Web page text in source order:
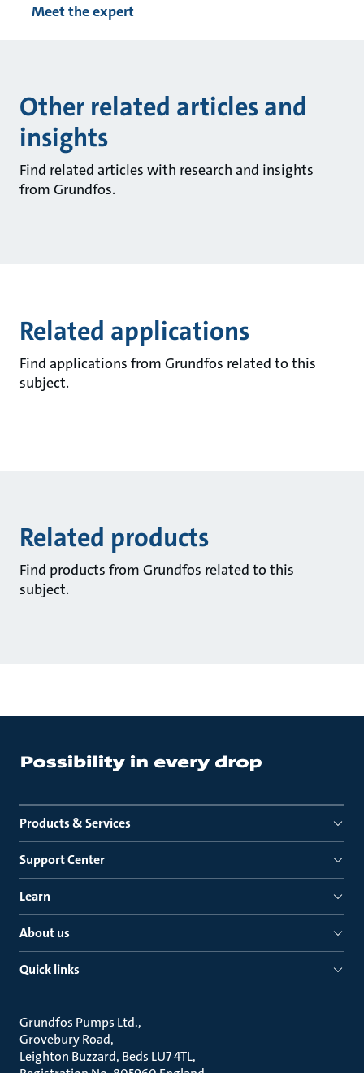
Meet the expert
Other related articles and
insights
Find related articles with research and insights
from Grundfos.
Related applications
Find applications from Grundfos related to this
subject.
Related products
Find products from Grundfos related to this
subject.
Products & Services
Support Center
Learn
About us
Quick links
Grundfos Pumps Ltd.
Grovebury Road
Leighton Buzzard, Beds LU7 4TL